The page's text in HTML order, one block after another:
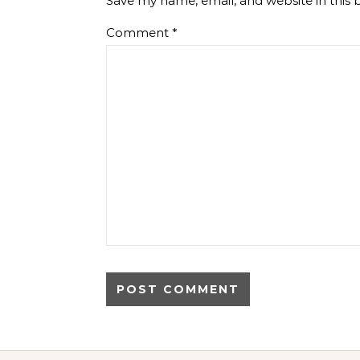
Comment *